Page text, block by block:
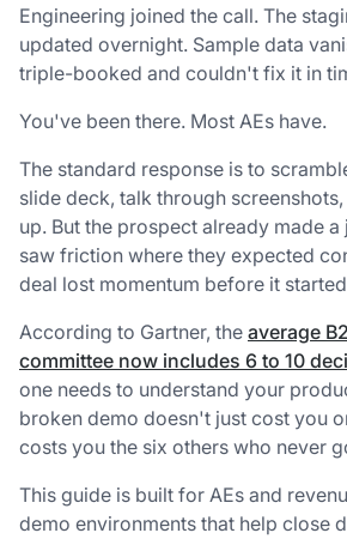
Engineering joined the call. The
updated overnight. Sample data
triple-booked and couldn't fix it in
You've been there. Most AEs have.
The standard response is to
slide deck, talk through
up. But the prospect already made
saw friction where they expected
deal lost momentum before it
According to Gartner, the average
committee now includes 6 to 10
one needs to understand your
broken demo doesn't just cost you
costs you the six others who never
This guide is built for AEs and
demo environments that help close